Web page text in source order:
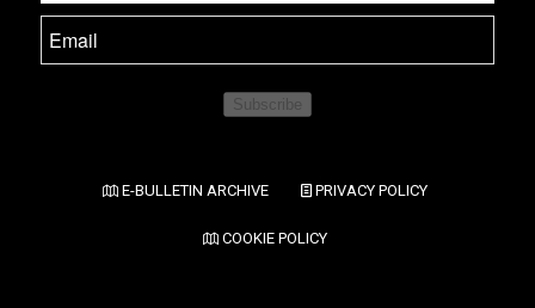
Subscribe
E-BULLETIN ARCHIVE PRIVACY POLICY
COOKIE POLICY